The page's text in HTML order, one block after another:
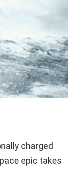
charged
epic takes